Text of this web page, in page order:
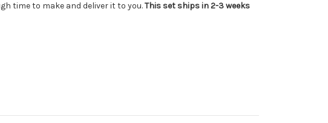
time to make and deliver it to you.This set ships in 2-3 weeks